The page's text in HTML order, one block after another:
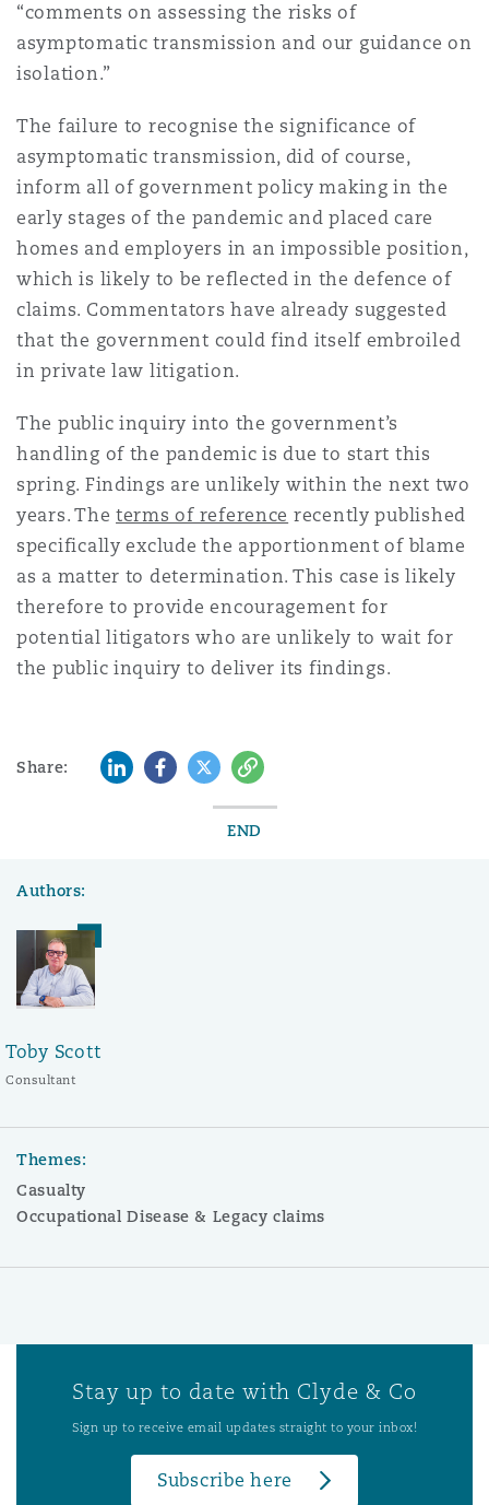
“comments on assessing the risks of
asymptomatic transmission and our guidance on
isolation.”
The failure to recognise the significance of
asymptomatic transmission, did of course,
inform all of government policy making in the
early stages of the pandemic and placed care
homes and employers in an impossible position,
which is likely to be reflected in the defence of
claims. Commentators have already suggested
that the government could find itself embroiled
in private law litigation.
The public inquiry into the government’s
handling of the pandemic is due to start this
spring. Findings are unlikely within the next two
years. Theterms of reference recently published
specifically exclude the apportionment of blame
as a matter to determination. This case is likely
therefore to provide encouragement for
potential litigators who are unlikely to wait for
the public inquiry to deliver its findings.
Share: LinkedInFacebook
TwitterCopy
END
Authors:
Toby Scott
Consultant
Themes:
Casualty
Occupational Disease & Legacy claims
Stay up to date with Clyde & Co
Sign up to receive email updates straight to your inbox!
Subscribe here